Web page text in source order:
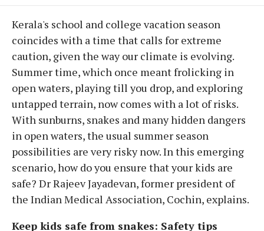
Kerala's school and college vacation season
coincides with a time that calls for extreme
caution, given the way our climate is evolving.
Summer time, which once meant frolicking in
open waters, playing till you drop, and exploring
untapped terrain, now comes with a lot of risks.
With sunburns, snakes and many hidden dangers
in open waters, the usual summer season
possibilities are very risky now. In this emerging
scenario, how do you ensure that your kids are
safe? Dr Rajeev Jayadevan, former president of
the Indian Medical Association, Cochin, explains.
Keep kids safe from snakes: Safety tips